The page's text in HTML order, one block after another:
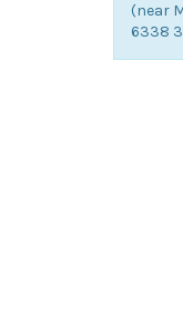
(near
6338